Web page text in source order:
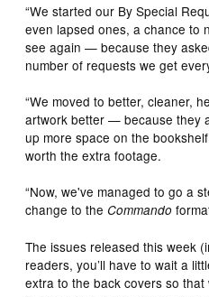
“We started our By Special
even lapsed ones, a chance to
see again — because they
number of requests we get
“We moved to better, cleaner,
artwork better — because they
up more space on the
worth the extra footage.
“Now, we've managed to go a
change to theCommando
The issues released this week
readers, you’ll have to wait a
extra to the back covers so